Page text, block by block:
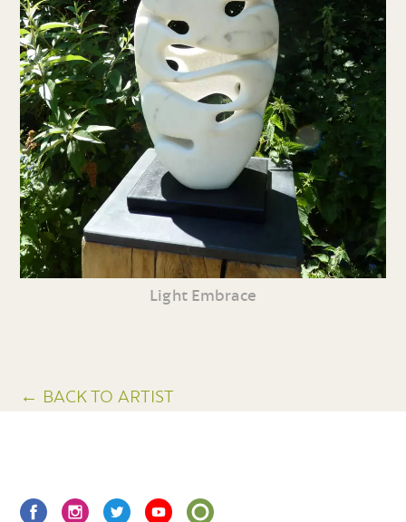
Light Embrace
← BACK TO ARTIST